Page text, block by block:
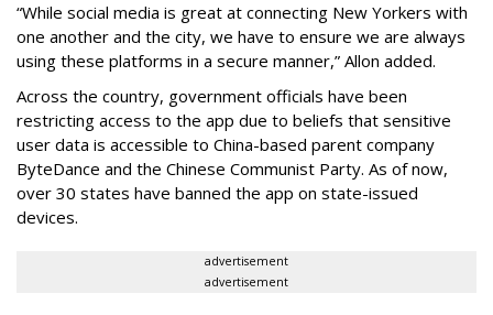
“While social media is great at connecting New Yorkers with
one another and the city, we have to ensure we are always
using these platforms in a secure manner,” Allon added.
Across the country, government officials have been
restricting access to the app due to beliefs that sensitive
user data is accessible to China-based parent company
ByteDance and the Chinese Communist Party. As of now,
over 30 states have banned the app on state-issued
devices.
advertisement
advertisement